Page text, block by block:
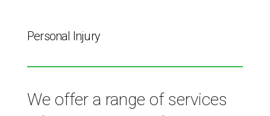
Personal Injury
We offer a range of services